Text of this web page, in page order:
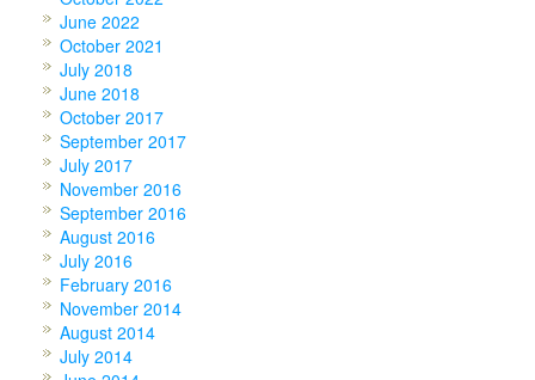
June 2022
October 2021
July 2018
June 2018
October 2017
September 2017
July 2017
November 2016
September 2016
August 2016
July 2016
February 2016
November 2014
August 2014
July 2014